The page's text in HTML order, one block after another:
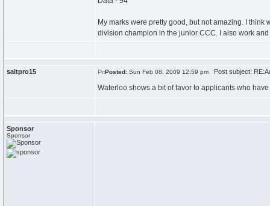
My marks were pretty good, but not amazing. I
division champion in the junior CCC. I also work
saltpro15 Posted: Sun Feb 08, 2009 12:59 pm Post subject:
Waterloo shows a bit of favor to applicants who
Sponsor
Sponsor